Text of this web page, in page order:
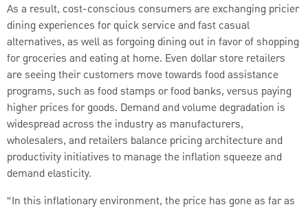
As a result, cost-conscious consumers are exchanging pricier
dining experiences for quick service and fast casual
alternatives, as well as forgoing dining out in favor of shopping
for groceries and eating at home. Even dollar store retailers
are seeing their customers move towards food assistance
programs, such as food stamps or food banks, versus paying
higher prices for goods. Demand and volume degradation is
widespread across the industry as manufacturers,
wholesalers, and retailers balance pricing architecture and
productivity initiatives to manage the inflation squeeze and
demand elasticity.
“In this inflationary environment, the price has gone as far as